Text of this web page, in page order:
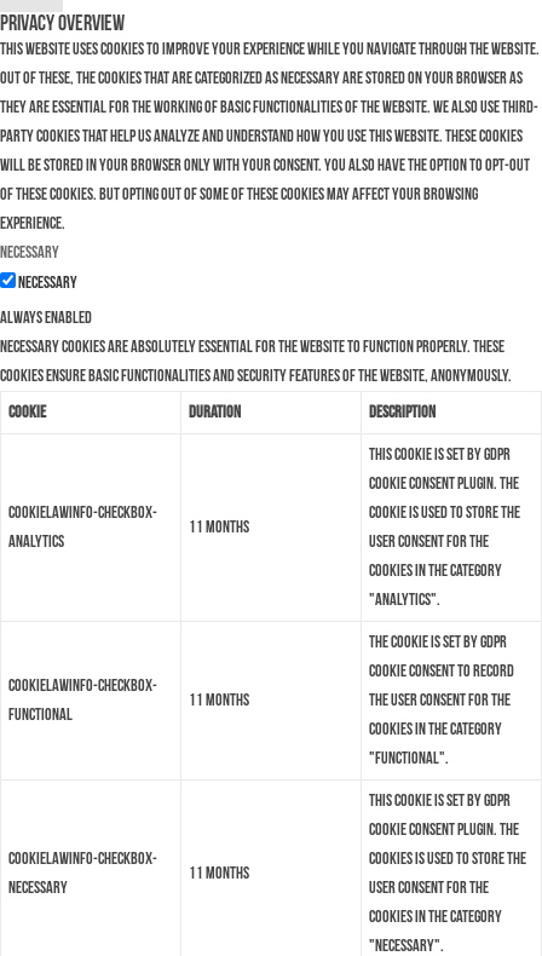
Privacy Overview
This website uses cookies to improve your experience while you navigate through the website.
Out of these, the cookies that are categorized as necessary are stored on your browser as
they are essential for the working of basic functionalities of the website. We also use third-
party cookies that help us analyze and understand how you use this website. These cookies
will be stored in your browser only with your consent. You also have the option to opt-out
of these cookies. But opting out of some of these cookies may affect your browsing
experience.
Necessary
Necessary
Always Enabled
Necessary cookies are absolutely essential for the website to function properly. These
cookies ensure basic functionalities and security features of the website, anonymously.
Cookie
Duration Description
cookielawinfo-checkbox-
analytics
11 months
This cookie is set by GDPR
Cookie Consent plugin. The
cookie is used to store the
user consent for the
cookies in the category
"Analytics".
cookielawinfo-checkbox-
functional
11 months
The cookie is set by GDPR
cookie consent to record
the user consent for the
cookies in the category
"Functional".
cookielawinfo-checkbox-
necessary
11 months
This cookie is set by GDPR
Cookie Consent plugin. The
cookies is used to store the
user consent for the
cookies in the category
"Necessary".